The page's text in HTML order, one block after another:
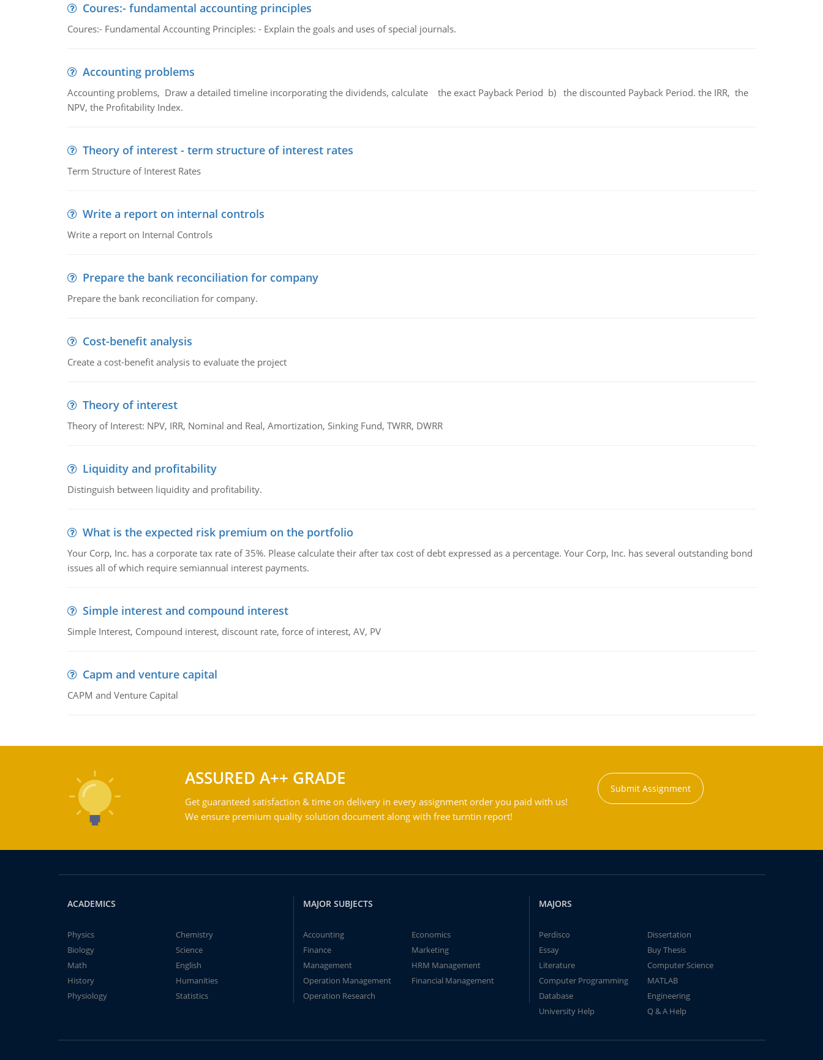
Coures:- fundamental accounting principles
Coures:- Fundamental Accounting Principles: - Explain the goals and uses of special journals.
Accounting problems
Accounting problems, Draw a detailed timeline incorporating the dividends, calculate the exact Payback Period b) the discounted Payback Period. the IRR, the
NPV, the Profitability Index.
Theory of interest - term structure of interest rates
Term Structure of Interest Rates
Write a report on internal controls
Write a report on Internal Controls
Prepare the bank reconciliation for company
Prepare the bank reconciliation for company.
Cost-benefit analysis
Create a cost-benefit analysis to evaluate the project
Theory of interest
Theory of Interest: NPV, IRR, Nominal and Real, Amortization, Sinking Fund, TWRR, DWRR
Liquidity and profitability
Distinguish between liquidity and profitability.
What is the expected risk premium on the portfolio
Your Corp, Inc. has a corporate tax rate of 35%. Please calculate their after tax cost of debt expressed as a percentage. Your Corp, Inc. has several outstanding bond
issues all of which require semiannual interest payments.
Simple interest and compound interest
Simple Interest, Compound interest, discount rate, force of interest, AV, PV
Capm and venture capital
CAPM and Venture Capital
ASSURED A++ GRADE
Get guaranteed satisfaction & time on delivery in every assignment order you paid with us!
We ensure premium quality solution document along with free turntin report!
Submit Assignment
ACADEMICS
Physics
Chemistry
Biology
Science
Math
English
History
Humanities
Physiology
Statistics
MAJOR SUBJECTS
Accounting
Economics
Finance
Marketing
Management
HRM Management
Operation Management
Financial Management
Operation Research
MAJORS
Perdisco
Dissertation
Essay
Buy Thesis
Literature
Computer Science
Computer Programming
MATLAB
Database
Engineering
University Help
Q & A Help